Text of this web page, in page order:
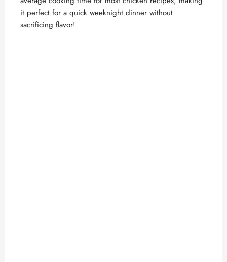
it perfect for a quick weeknight dinner without
sacrificing flavor!